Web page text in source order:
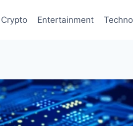
Crypto Entertainment